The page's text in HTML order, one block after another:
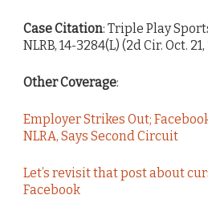
Case Citation: Triple Play
NLRB, 14-3284(L) (2d Cir. Oct. 21,
Other Coverage:
Employer Strikes Out;
NLRA, Says Second Circuit
Let’s revisit that post about
Facebook